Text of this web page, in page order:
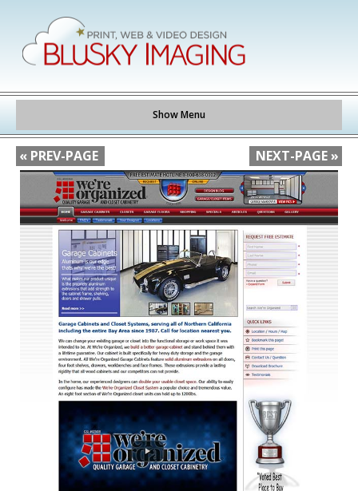
Show Menu
« PREV-PAGE NEXT-PAGE »